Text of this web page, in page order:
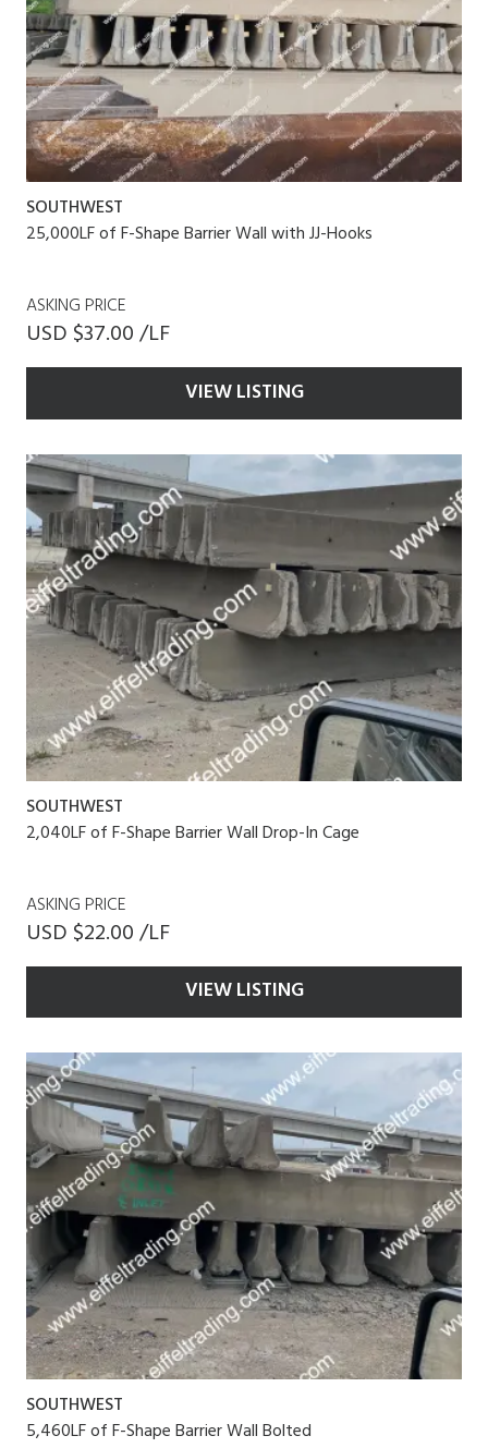
SOUTHWEST
25,000LF of F-Shape Barrier Wall with JJ-Hooks
ASKING PRICE
USD $37.00 /LF
VIEW LISTING
SOUTHWEST
2,040LF of F-Shape Barrier Wall Drop-In Cage
ASKING PRICE
USD $22.00 /LF
VIEW LISTING
SOUTHWEST
5,460LF of F-Shape Barrier Wall Bolted